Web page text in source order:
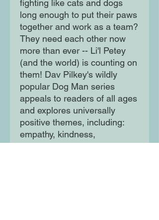
fighting like cats and dogs
long enough to put their paws
together and work as a team?
They need each other now
more than ever -- Li'l Petey
(and the world) is counting on
them! Dav Pilkey's wildly
popular Dog Man series
appeals to readers of all ages
and explores universally
positive themes, including:
empathy, kindness,
persistence, and the